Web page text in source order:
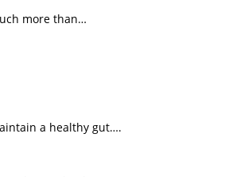
more than…
a healthy gut….